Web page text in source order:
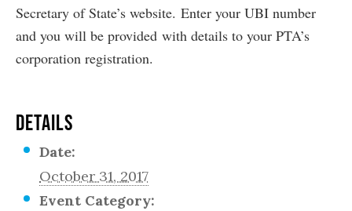
Secretary of State’s website. Enter your UBI number
and you will be provided with details to your PTA’s
corporation registration.
DETAILS
Date:
October 31, 2017
Event Category: